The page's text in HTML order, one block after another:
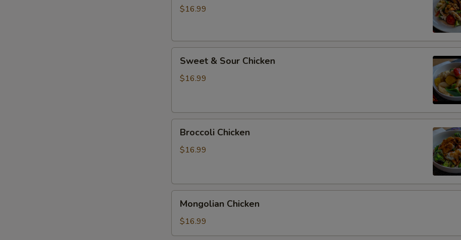
Chicken
$16.99
Sour
Sweet & Sour Chicken
$16.99
Chicken
Broccoli Chicken
$16.99
Chicken
Mongolian Chicken
$16.99